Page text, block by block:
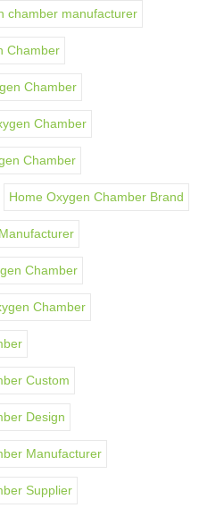
chamber manufacturer
Chamber
Chamber
Chamber
Chamber
Home Oxygen Chamber Brand
Chamber
Chamber
Custom
Design
Manufacturer
Supplier